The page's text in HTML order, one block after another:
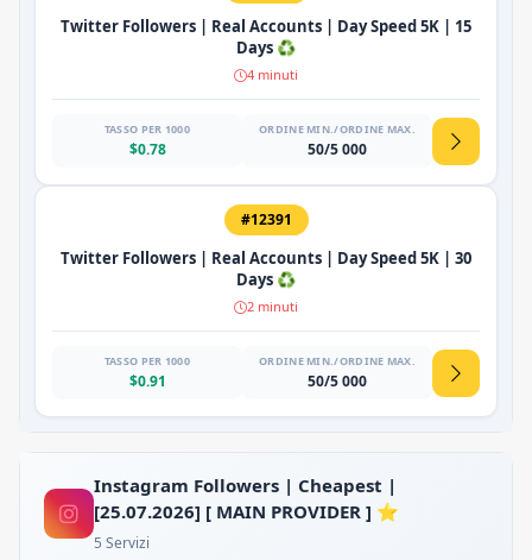
Twitter Followers | Real Accounts | Day Speed 5K | 15
Days ♻️
4 minuti
TASSO PER 1000
$0.78
ORDINE MIN./ORDINE MAX.
50/5 000
#12391
Twitter Followers | Real Accounts | Day Speed 5K | 30
Days ♻️
2 minuti
TASSO PER 1000
$0.91
ORDINE MIN./ORDINE MAX.
50/5 000
Instagram Followers | Cheapest |
[25.07.2026] [ MAIN PROVIDER ] ⭐
5 Servizi